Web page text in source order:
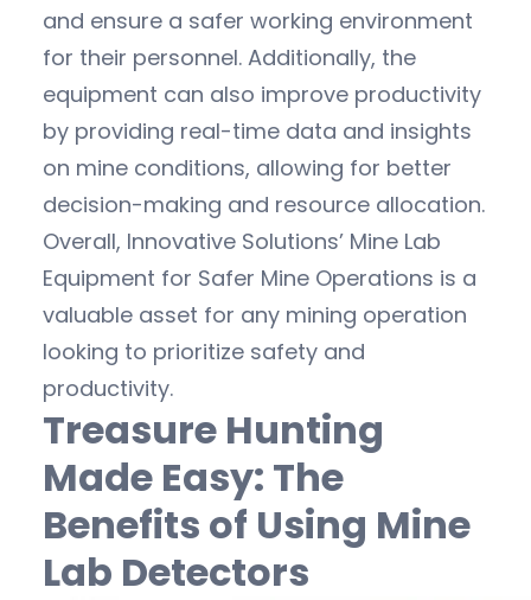
and ensure a safer working environment
for their personnel. Additionally, the
equipment can also improve productivity
by providing real-time data and insights
on mine conditions, allowing for better
decision-making and resource allocation.
Overall, Innovative Solutions’ Mine Lab
Equipment for Safer Mine Operations is a
valuable asset for any mining operation
looking to prioritize safety and
productivity.
Treasure Hunting
Made Easy: The
Benefits of Using Mine
Lab Detectors